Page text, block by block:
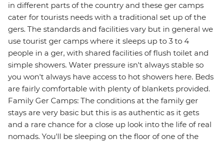
in different parts of the country and these ger camps
cater for tourists needs with a traditional set up of the
gers. The standards and facilities vary but in general we
use tourist ger camps where it sleeps up to 3 to 4
people in a ger, with shared facilities of flush toilet and
simple showers. Water pressure isn't always stable so
you won't always have access to hot showers here. Beds
are fairly comfortable with plenty of blankets provided.
Family Ger Camps: The conditions at the family ger
stays are very basic but this is as authentic as it gets
and a rare chance for a close up look into the life of real
nomads. You'll be sleeping on the floor of one of the